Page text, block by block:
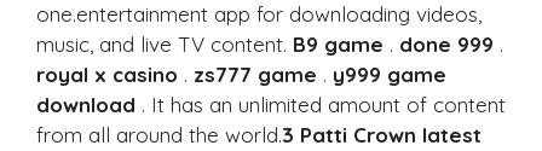
one.entertainment app for downloading videos,
music, and live TV content. B9 game . done 999 .
royal x casino . zs777 game . y999 game
download . It has an unlimited amount of content
from all around the world.3 Patti Crown latest